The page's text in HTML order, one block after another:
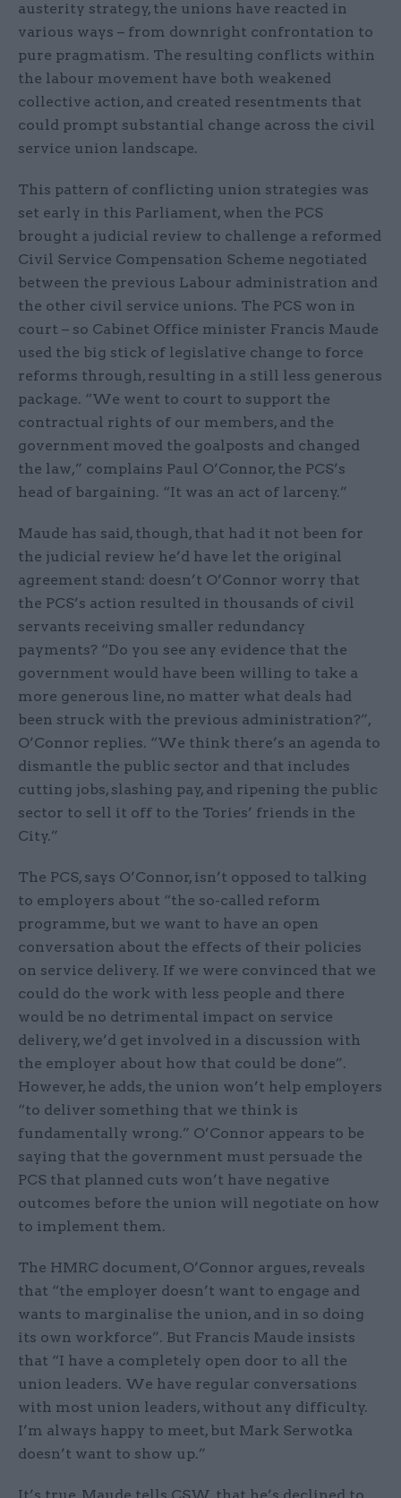
austerity strategy, the unions have reacted in
various ways – from downright confrontation to
pure pragmatism. The resulting conflicts within
the labour movement have both weakened
collective action, and created resentments that
could prompt substantial change across the civil
service union landscape.
This pattern of conflicting union strategies was
set early in this Parliament, when the PCS
brought a judicial review to challenge a reformed
Civil Service Compensation Scheme negotiated
between the previous Labour administration and
the other civil service unions. The PCS won in
court – so Cabinet Office minister Francis Maude
used the big stick of legislative change to force
reforms through, resulting in a still less generous
package. “We went to court to support the
contractual rights of our members, and the
government moved the goalposts and changed
the law,” complains Paul O’Connor, the PCS’s
head of bargaining. “It was an act of larceny.”
Maude has said, though, that had it not been for
the judicial review he’d have let the original
agreement stand: doesn’t O’Connor worry that
the PCS’s action resulted in thousands of civil
servants receiving smaller redundancy
payments? “Do you see any evidence that the
government would have been willing to take a
more generous line, no matter what deals had
been struck with the previous administration?”,
O’Connor replies. “We think there’s an agenda to
dismantle the public sector and that includes
cutting jobs, slashing pay, and ripening the public
sector to sell it off to the Tories’ friends in the
City.”
The PCS, says O’Connor, isn’t opposed to talking
to employers about “the so-called reform
programme, but we want to have an open
conversation about the effects of their policies
on service delivery. If we were convinced that we
could do the work with less people and there
would be no detrimental impact on service
delivery, we’d get involved in a discussion with
the employer about how that could be done”.
However, he adds, the union won’t help employers
“to deliver something that we think is
fundamentally wrong.” O’Connor appears to be
saying that the government must persuade the
PCS that planned cuts won’t have negative
outcomes before the union will negotiate on how
to implement them.
The HMRC document, O’Connor argues, reveals
that “the employer doesn’t want to engage and
wants to marginalise the union, and in so doing
its own workforce”. But Francis Maude insists
that “I have a completely open door to all the
union leaders. We have regular conversations
with most union leaders, without any difficulty.
I’m always happy to meet, but Mark Serwotka
doesn’t want to show up.”